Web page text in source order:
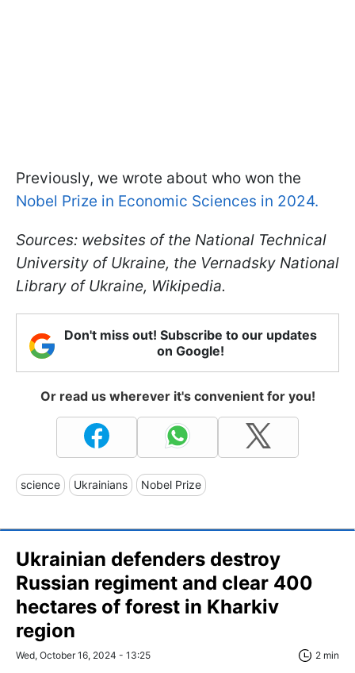
Previously, we wrote about who won the
Nobel Prize in Economic Sciences in 2024.
Sources: websites of the National Technical
University of Ukraine, the Vernadsky National
Library of Ukraine, Wikipedia.
Don't miss out! Subscribe to our updates
on Google!
Or read us wherever it's convenient for you!
science Ukrainians Nobel Prize
Ukrainian defenders destroy
Russian regiment and clear 400
hectares of forest in Kharkiv
region
Wed, October 16, 2024 - 13:25 2 min